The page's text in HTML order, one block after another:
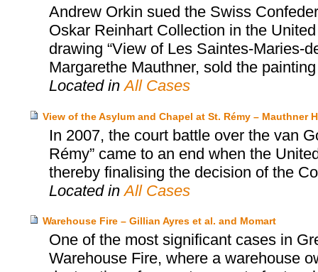
Andrew Orkin sued the Swiss
Oskar Reinhart Collection in the
drawing “View of Les Saintes-Maries-
Margarethe Mauthner, sold the
Located inAll Cases
View of the Asylum and Chapel at St. Rémy – Mauthner
In 2007, the court battle over the van
Rémy” came to an end when the
thereby finalising the decision of the
Located inAll Cases
Warehouse Fire – Gillian Ayres et al. and Momart
One of the most significant cases in
Warehouse Fire, where a warehouse